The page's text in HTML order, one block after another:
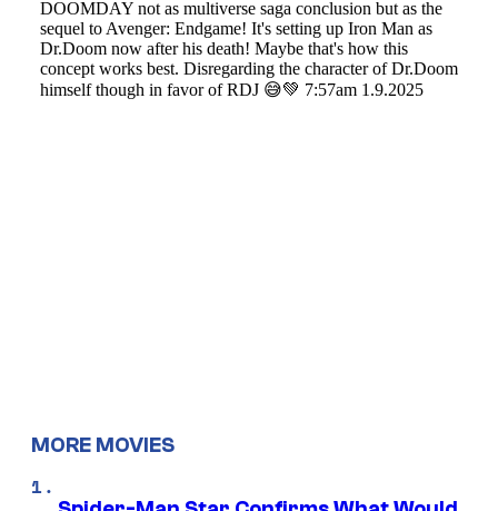
MORE MOVIES